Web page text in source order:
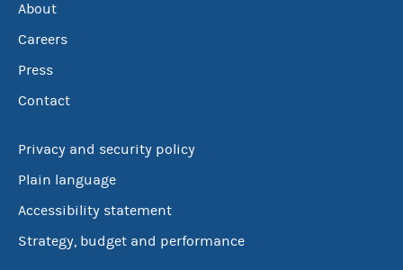
About
Careers
Press
Contact
Privacy and security policy
Plain language
Accessibility statement
Strategy, budget and performance